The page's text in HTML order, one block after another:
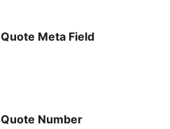
Quote Meta Field
Quote Number